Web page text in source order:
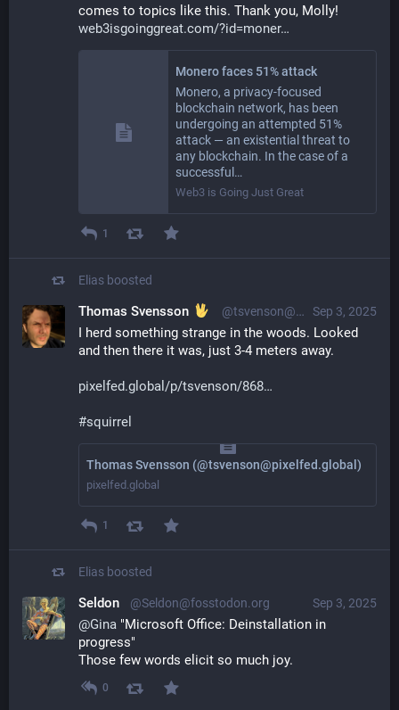
comes to topics like this. Thank you, Molly!
web3isgoinggreat.com/?id=moner
Monero faces 51% attack
Monero, a privacy-focused
blockchain network, has been
undergoing an attempted 51%
attack — an existential threat to
any blockchain. In the case of a
successful…
Web3 is Going Just Great
1
Elias boosted
Sep 3, 2025
Thomas Svensson @tsvenson@mastodon.online
I herd something strange in the woods. Looked
and then there it was, just 3-4 meters away.
pixelfed.global/p/tsvenson/868
#squirrel
Thomas Svensson (@tsvenson@pixelfed.global)
pixelfed.global
1
Elias boosted
Sep 3, 2025
Seldon @Seldon@fosstodon.org
@Gina "Microsoft Office: Deinstallation in
progress"
Those few words elicit so much joy.
0